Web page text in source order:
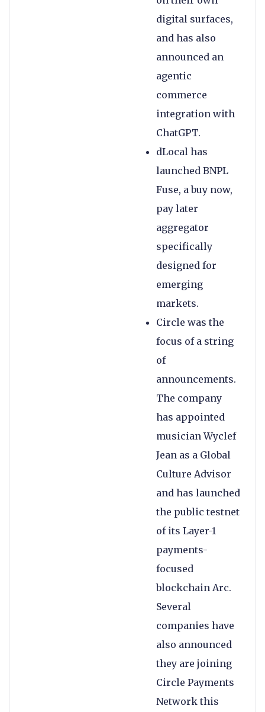
digital surfaces,
and has also
announced an
agentic
commerce
integration with
ChatGPT.
dLocal has
launched BNPL
Fuse, a buy now,
pay later
aggregator
specifically
designed for
emerging
markets.
Circle was the
focus of a string
of
announcements.
The company
has appointed
musician Wyclef
Jean as a Global
Culture Advisor
and has launched
the public testnet
of its Layer-1
payments-
focused
blockchain Arc.
Several
companies have
also announced
they are joining
Circle Payments
Network this